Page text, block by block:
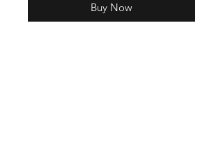
Buy Now